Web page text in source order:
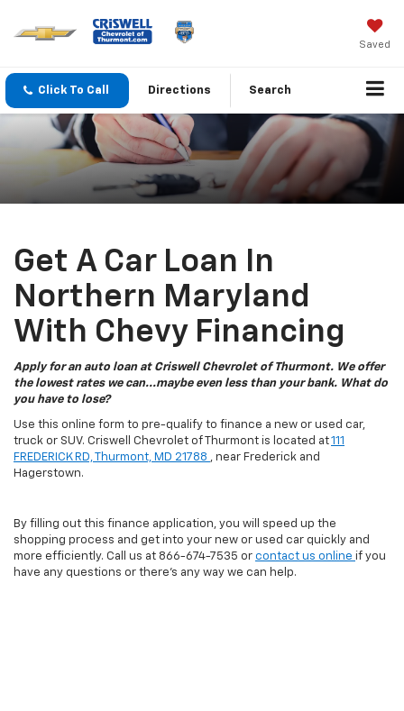
Saved
Click To Call Directions Search
Get A Car Loan In
Northern Maryland
With Chevy Financing
Apply for an auto loan at Criswell Chevrolet of Thurmont. We offer
the lowest rates we can...maybe even less than your bank. What do
you have to lose?
Use this online form to pre-qualify to finance a new or used car,
truck or SUV. Criswell Chevrolet of Thurmont is located at111
FREDERICK RD, Thurmont, MD 21788 , near Frederick and
Hagerstown.
By filling out this finance application, you will speed up the
shopping process and get into your new or used car quickly and
more efficiently. Call us at 866-674-7535 or contact us online if you
have any questions or there's any way we can help.